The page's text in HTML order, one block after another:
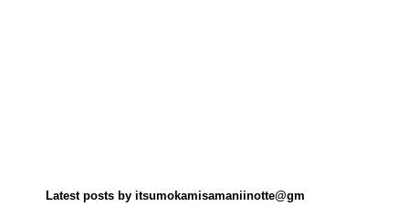
Latest posts by itsumokamisamaniinotte@gm